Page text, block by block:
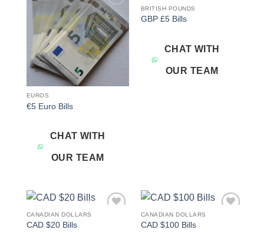
Add to
wishlist
EUROS
€5 Euro Bills
CHAT WITH
OUR TEAM
BRITISH POUNDS
GBP £5 Bills
CHAT WITH
OUR TEAM
CANADIAN DOLLARS
CAD $20 Bills
CANADIAN DOLLARS
CAD $100 Bills